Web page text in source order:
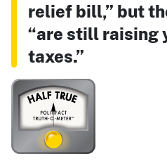
relief bill,” but
“are still raising
taxes.”